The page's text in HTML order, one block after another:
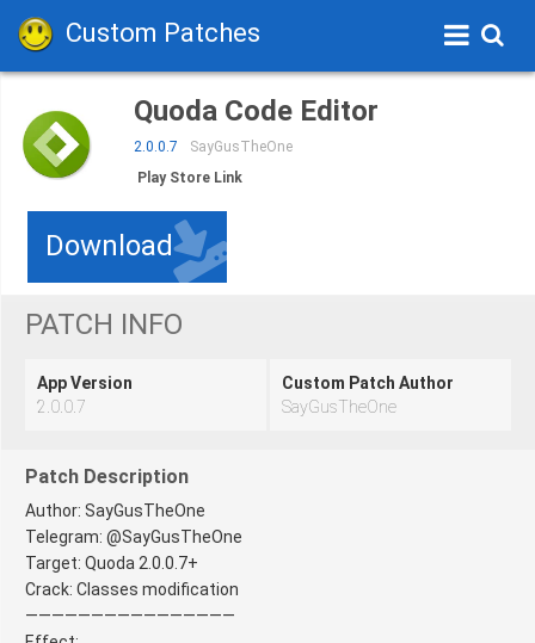
Custom Patches
Quoda Code Editor
2.0.0.7
SayGusTheOne
Play Store Link
Download
PATCH INFO
App Version
2.0.0.7
Custom Patch Author
SayGusTheOne
Patch Description
Author: SayGusTheOne
Telegram: @SayGusTheOne
Target: Quoda 2.0.0.7+
Crack: Classes modification
————————————————